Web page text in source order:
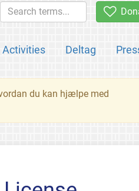
Activities Deltag
du kan hjælpe med